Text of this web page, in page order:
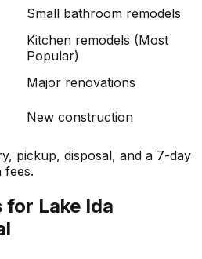
Small bathroom remodels
Kitchen remodels (Most
Popular)
Major renovations
New construction
pickup, disposal, and a 7-day
fees.
for Lake Ida